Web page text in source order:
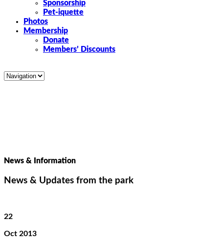
Sponsorship
Pet-iquette
Photos
Membership
Donate
Members’ Discounts
News & Information
News & Updates from the park
22
Oct 2013